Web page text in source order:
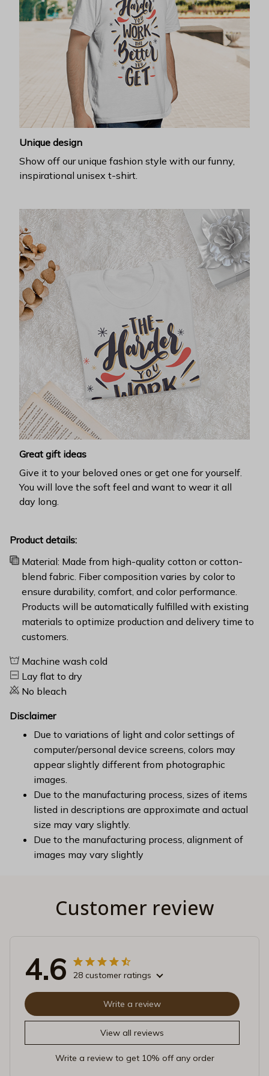
Unique design
Show off our unique fashion style with our funny,
inspirational unisex t-shirt.
Great gift ideas
Give it to your beloved ones or get one for yourself.
You will love the soft feel and want to wear it all
day long.
Product details:
Material: Made from high-quality cotton or cotton-
blend fabric. Fiber composition varies by color to
ensure durability, comfort, and color performance.
Products will be automatically fulfilled with existing
materials to optimize production and delivery time to
customers.
Machine wash cold
Lay flat to dry
No bleach
Disclaimer
Due to variations of light and color settings of
computer/personal device screens, colors may
appear slightly different from photographic
images.
Due to the manufacturing process, sizes of items
listed in descriptions are approximate and actual
size may vary slightly.
Due to the manufacturing process, alignment of
images may vary slightly
Customer review
4.6 28 customer ratings
View all reviews
Write a review
Write a review to get 10% off any order